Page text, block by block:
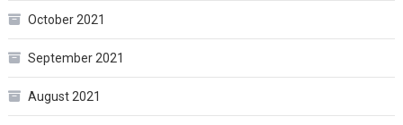
October 2021
September 2021
August 2021